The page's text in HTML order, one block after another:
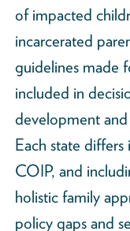
of impacted
incarcerated
guidelines made
included in
development
Each state
COIP, and
holistic family
policy gaps and